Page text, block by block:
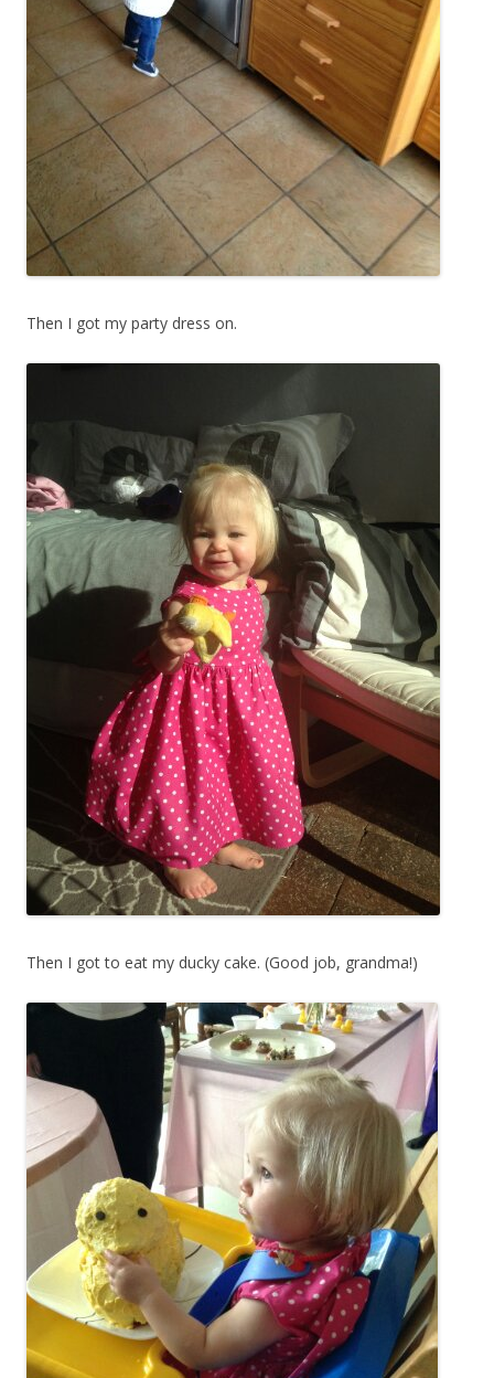
Then I got my party dress on.
Then I got to eat my ducky cake. (Good job, grandma!)